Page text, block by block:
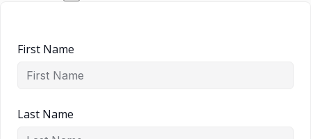
First Name
Last Name